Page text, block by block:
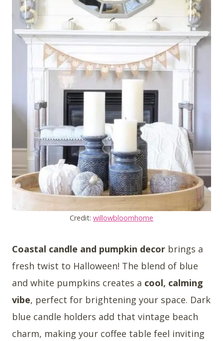
Credit: willowbloomhome
Coastal candle and pumpkin decor brings a
fresh twist to Halloween! The blend of blue
and white pumpkins creates a cool, calming
vibe, perfect for brightening your space. Dark
blue candle holders add that vintage beach
charm, making your coffee table feel inviting